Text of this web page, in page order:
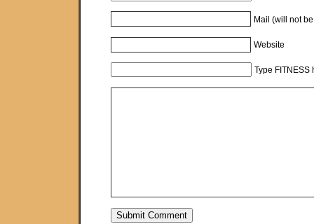
Mail (will not
Website
Type FITNESS